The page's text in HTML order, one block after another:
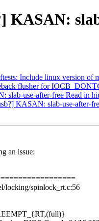
KASAN:
Include linux version of
flusher for
use-after-free Read in
KASAN: slab-use-after-
an issue:
locking/spinlock_rt.c:56